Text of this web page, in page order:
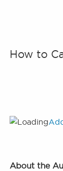
How to
About the